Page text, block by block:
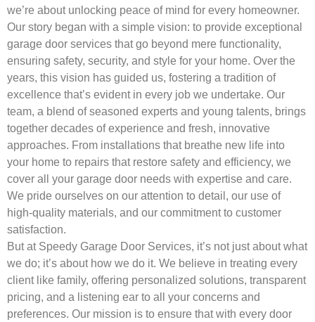
we’re about unlocking peace of mind for every homeowner.
Our story began with a simple vision: to provide exceptional
garage door services that go beyond mere functionality,
ensuring safety, security, and style for your home. Over the
years, this vision has guided us, fostering a tradition of
excellence that’s evident in every job we undertake. Our
team, a blend of seasoned experts and young talents, brings
together decades of experience and fresh, innovative
approaches. From installations that breathe new life into
your home to repairs that restore safety and efficiency, we
cover all your garage door needs with expertise and care.
We pride ourselves on our attention to detail, our use of
high-quality materials, and our commitment to customer
satisfaction.
But at Speedy Garage Door Services, it’s not just about what
we do; it’s about how we do it. We believe in treating every
client like family, offering personalized solutions, transparent
pricing, and a listening ear to all your concerns and
preferences. Our mission is to ensure that with every door